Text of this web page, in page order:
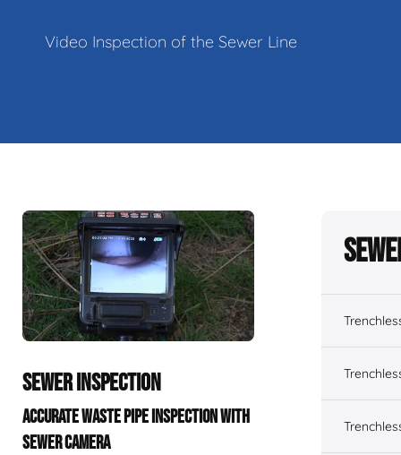
Video Inspection of the Sewer Line
SEWER INSPECTION
ACCURATE WASTE PIPE INSPECTION WITH
SEWER CAMERA